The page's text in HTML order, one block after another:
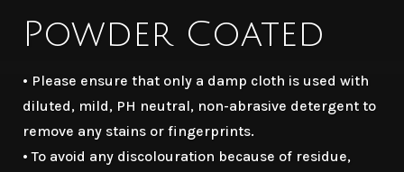
Powder Coated
• Please ensure that only a damp cloth is used with
diluted, mild, PH neutral, non-abrasive detergent to
remove any stains or fingerprints.
• To avoid any discolouration because of residue,